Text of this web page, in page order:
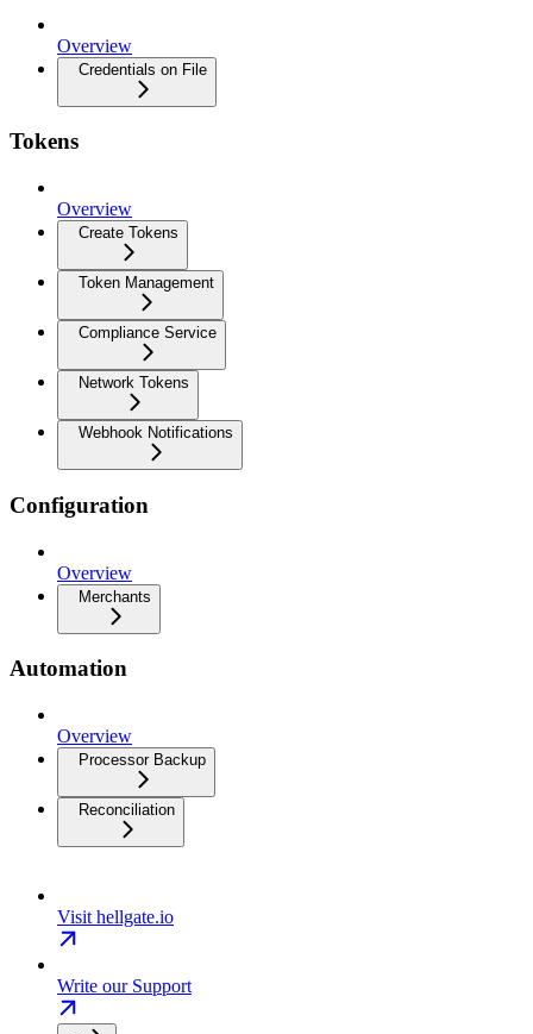
Overview
Credentials on File
Tokens
Overview
Create Tokens
Token Management
Compliance Service
Network Tokens
Webhook Notifications
Configuration
Overview
Merchants
Automation
Overview
Processor Backup
Reconciliation
Visit hellgate.io
Write our Support